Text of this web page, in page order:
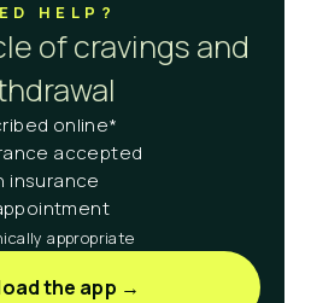
HELP?
of cravings and
online*
accepted
insurance
appropriate
the app →